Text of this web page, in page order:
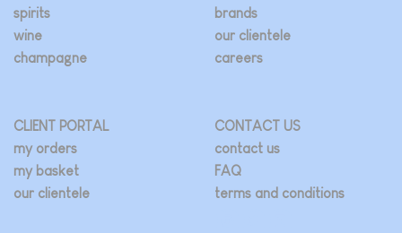
spirits
wine
champagne
brands
our clientele
careers
CLIENT PORTAL
my orders
my basket
our clientele
CONTACT US
contact us
FAQ
terms and conditions